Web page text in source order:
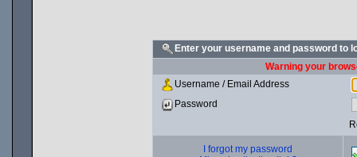
Enter your username and password to
Warning your
Username / Email Address
Password
I forgot my password